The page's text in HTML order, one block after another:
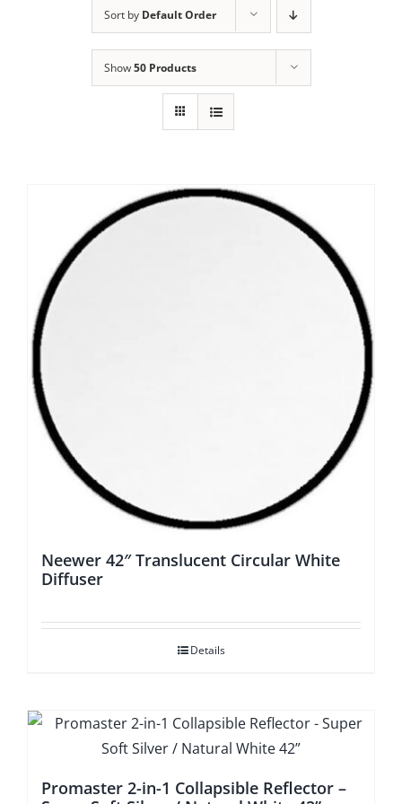
Sort by Default Order
Show50 Products
Neewer 42″ Translucent Circular White
Diffuser
Details
Promaster 2-in-1 Collapsible Reflector –